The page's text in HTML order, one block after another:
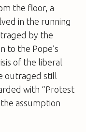
the floor, a
in the running
by the
to the Pope’s
of the liberal
outraged still
with “Protest
assumption